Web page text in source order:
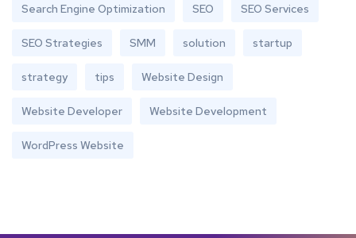
Search Engine Optimization SEO SEO Services
SEO Strategies SMM solution startup
strategy tips Website Design
Website Developer Website Development
WordPress Website